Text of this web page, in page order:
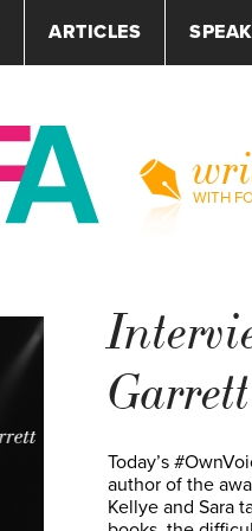
ARTICLES
WITH
Garrett
Today’s
author of the
Kellye and Sara